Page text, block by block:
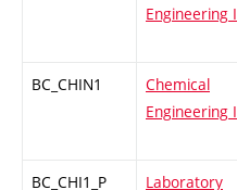
Engineering I
BC_CHIN1
Chemical
Engineering I
BC_CHI1_P
Laboratory